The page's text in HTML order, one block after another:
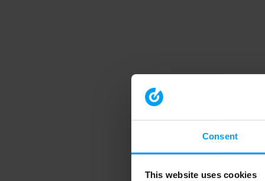
Consent
This website uses cookies